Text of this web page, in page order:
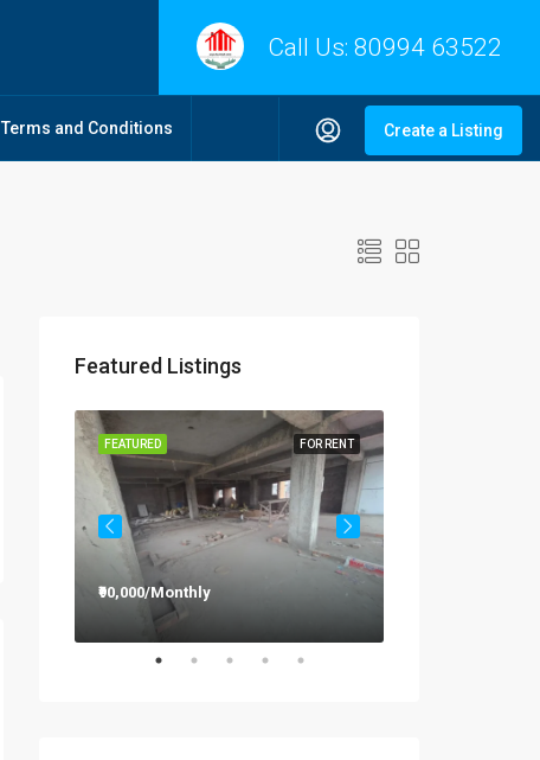
Call Us: 80994 63522
Terms and Conditions Create a Listing
Featured Listings
FOR RENT
FEATURED
₹90,000/Monthly